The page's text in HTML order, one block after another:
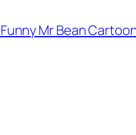
Mr Bean